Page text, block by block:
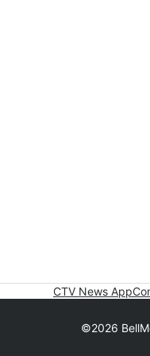
CTV News App
©2026